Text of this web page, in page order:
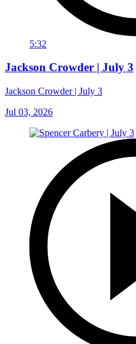
5:32
Jackson Crowder | July 3
Jackson Crowder | July 3
Jul 03, 2026